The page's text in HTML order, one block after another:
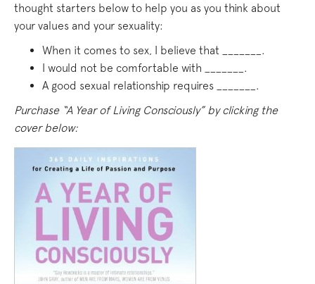
thought starters below to help you as you think about
your values and your sexuality:
When it comes to sex, I believe that _______.
I would not be comfortable with _______.
A good sexual relationship requires _______.
Purchase “A Year of Living Consciously” by clicking the
cover below: